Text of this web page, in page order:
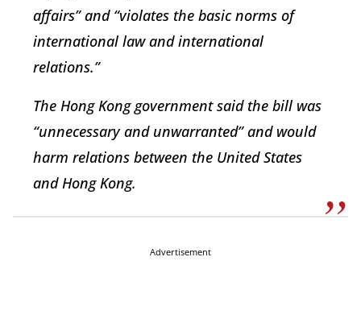
affairs” and “violates the basic norms of
international law and international
relations.”
The Hong Kong government said the bill was
“unnecessary and unwarranted” and would
harm relations between the United States
and Hong Kong.
Advertisement